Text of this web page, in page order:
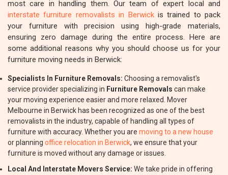
most care in handling them. Our team of expert local and
interstate furniture removalists in Berwickis trained to pack
your furniture with precision using high-grade materials,
ensuring zero damage during the entire process. Here are
some additional reasons why you should choose us for your
furniture moving needs in Berwick:
Specialists In Furniture Removals: Choosing a removalist's
service provider specializing in Furniture Removals can make
your moving experience easier and more relaxed. Mover
Melbourne in Berwick has been recognized as one of the best
removalists in the industry, capable of handling all types of
furniture with accuracy. Whether you are moving to a new house
or planning office relocation in Berwick, we ensure that your
furniture is moved without any damage or issues.
Local And Interstate Movers Service: We take pride in offering